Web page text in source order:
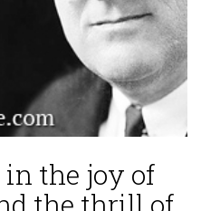
in the joy of